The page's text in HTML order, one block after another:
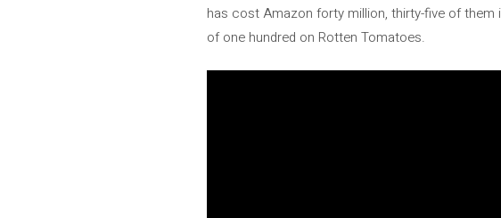
has cost Amazon forty million, thirty-five of
of one hundred on Rotten Tomatoes.